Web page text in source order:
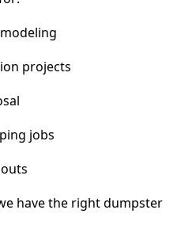
projects
jobs
have the right dumpster